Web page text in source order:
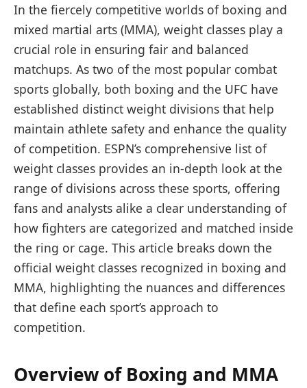
In the fiercely competitive worlds of boxing and
mixed martial arts (MMA), weight classes play a
crucial role in ensuring fair and balanced
matchups. As two of the most popular combat
sports globally, both boxing and the UFC have
established distinct weight divisions that help
maintain athlete safety and enhance the quality
of competition. ESPN’s comprehensive list of
weight classes provides an in-depth look at the
range of divisions across these sports, offering
fans and analysts alike a clear understanding of
how fighters are categorized and matched inside
the ring or cage. This article breaks down the
official weight classes recognized in boxing and
MMA, highlighting the nuances and differences
that define each sport’s approach to
competition.
Overview of Boxing and MMA